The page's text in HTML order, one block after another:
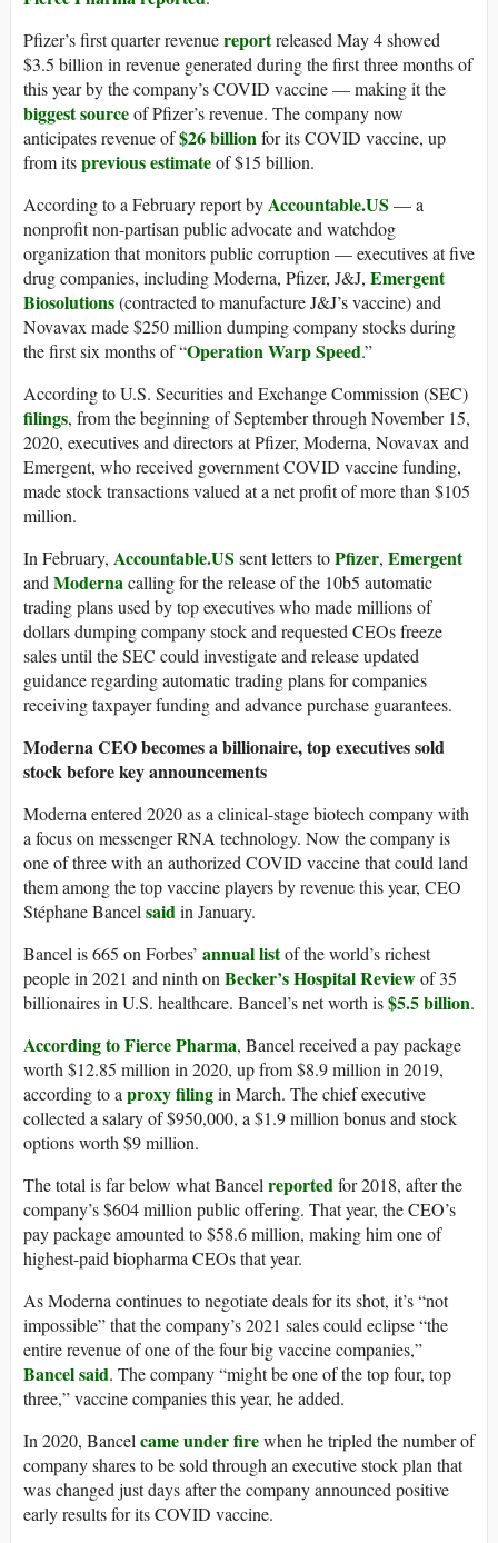
Pfizer’s first quarter revenuereportreleased May 4 showed
$3.5 billion in revenue generated during the first three months of
this year by the company’s COVID vaccine — making it the
biggest sourceof Pfizer’s revenue. The company now
anticipates revenue of$26 billionfor its COVID vaccine, up
from itsprevious estimateof $15 billion.
According to a February report byAccountable.US — a
nonprofit non-partisan public advocate and watchdog
organization that monitors public corruption — executives at five
drug companies, including Moderna, Pfizer, J&J, Emergent
Biosolutions(contracted to manufacture J&J’s vaccine) and
Novavax made $250 million dumping company stocks during
the first six months of “Operation Warp Speed.”
According to U.S. Securities and Exchange Commission (SEC)
filings, from the beginning of September through November 15,
2020, executives and directors at Pfizer, Moderna, Novavax and
Emergent, who received government COVID vaccine funding,
made stock transactions valued at a net profit of more than $105
million.
In February, Accountable.US sent letters toPfizer, Emergent
andModernacalling for the release of the 10b5 automatic
trading plans used by top executives who made millions of
dollars dumping company stock and requested CEOs freeze
sales until the SEC could investigate and release updated
guidance regarding automatic trading plans for companies
receiving taxpayer funding and advance purchase guarantees.
Moderna CEO becomes a billionaire, top executives sold
stock before key announcements
Moderna entered 2020 as a clinical-stage biotech company with
a focus on messenger RNA technology. Now the company is
one of three with an authorized COVID vaccine that could land
them among the top vaccine players by revenue this year, CEO
Stéphane Bancelsaidin January.
Bancel is 665 on Forbes’ annual listof the world’s richest
people in 2021 and ninth onBecker’s Hospital Reviewof 35
billionaires in U.S. healthcare. Bancel’s net worth is$5.5 billion.
According to Fierce Pharma, Bancel received a pay package
worth $12.85 million in 2020, up from $8.9 million in 2019,
according to aproxy filingin March. The chief executive
collected a salary of $950,000, a $1.9 million bonus and stock
options worth $9 million.
The total is far below what Bancelreportedfor 2018, after the
company’s $604 million public offering. That year, the CEO’s
pay package amounted to $58.6 million, making him one of
highest-paid biopharma CEOs that year.
As Moderna continues to negotiate deals for its shot, it’s “not
impossible” that the company’s 2021 sales could eclipse “the
entire revenue of one of the four big vaccine companies,”
Bancel said. The company “might be one of the top four, top
three,” vaccine companies this year, he added.
In 2020, Bancelcame under firewhen he tripled the number of
company shares to be sold through an executive stock plan that
was changed just days after the company announced positive
early results for its COVID vaccine.